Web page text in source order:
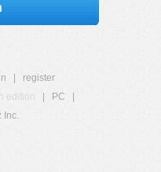
register
edition PC
Inc.